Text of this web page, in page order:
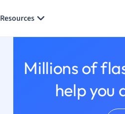
Resources
Millions of
help you